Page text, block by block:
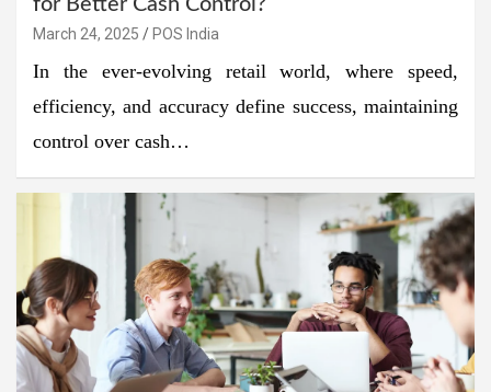
for Better Cash Control?
March 24, 2025 POS India
In the ever-evolving retail world, where speed,
efficiency, and accuracy define success, maintaining
control over cash…